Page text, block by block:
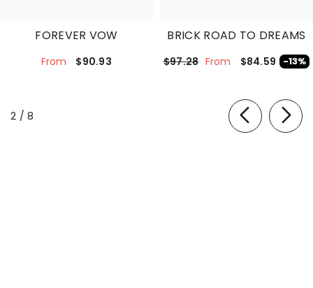
FOREVER VOW
From $90.93
BRICK ROAD TO DREAMS
$97.28 From $84.59 -13%
2 /of
8